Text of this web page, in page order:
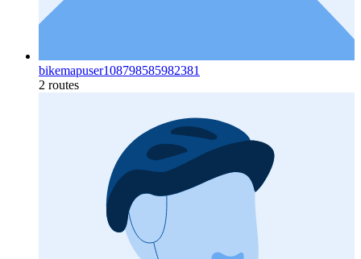
bikemapuser108798585982381
2 routes